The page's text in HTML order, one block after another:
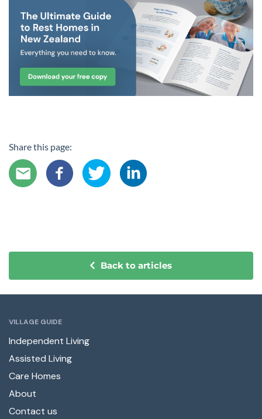
Share this page:
Back to articles
VILLAGE GUIDE
Independent Living
Assisted Living
Care Homes
About
Contact us